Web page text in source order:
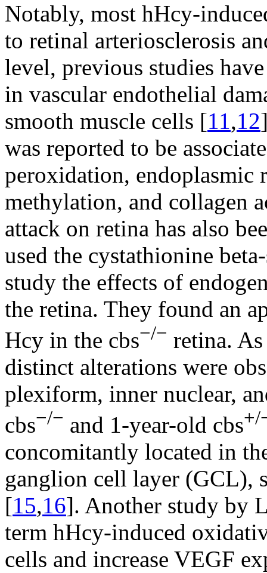
Notably, most hHcy-
to retinal arteriosclerosis
level, previous studies
in vascular endothelial
smooth muscle cells [11,12
was reported to be
peroxidation, endoplasmic
methylation, and collagen
attack on retina has also
used the cystathionine
study the effects of
the retina. They found an
Hcy in the cbs−/− retina.
distinct alterations were
plexiform, inner nuclear,
cbs−/− and 1-year-old cbs+/
concomitantly located in
ganglion cell layer (GCL),
[15,16]. Another study by
term hHcy-induced
cells and increase VEGF